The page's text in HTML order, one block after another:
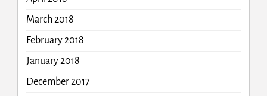
March 2018
February 2018
January 2018
December 2017